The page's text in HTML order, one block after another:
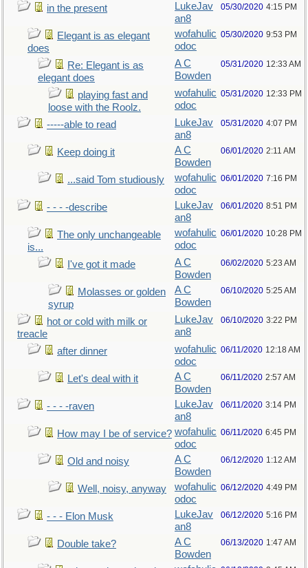
in the present
LukeJav
an8
05/30/2020 4:15 PM
Elegant is as elegant
does
wofahulic
odoc
05/30/2020 9:53 PM
Re: Elegant is as
elegant does
A C
Bowden
05/31/2020 12:33 AM
playing fast and
loose with the Roolz.
wofahulic
odoc
05/31/2020 12:33 PM
-----able to read
LukeJav
an8
05/31/2020 4:07 PM
Keep doing it
A C
Bowden
06/01/2020 2:11 AM
...said Tom studiously
wofahulic
odoc
06/01/2020 7:16 PM
- - - -describe
LukeJav
an8
06/01/2020 8:51 PM
The only unchangeable
is...
wofahulic
odoc
06/01/2020 10:28 PM
I've got it made
A C
Bowden
06/02/2020 5:23 AM
Molasses or golden
syrup
A C
Bowden
06/10/2020 5:25 AM
hot or cold with milk or
treacle
LukeJav
an8
06/10/2020 3:22 PM
after dinner
wofahulic
odoc
06/11/2020 12:18 AM
Let's deal with it
A C
Bowden
06/11/2020 2:57 AM
- - - -raven
LukeJav
an8
06/11/2020 3:14 PM
How may I be of service? wofahulic
odoc
06/11/2020 6:45 PM
Old and noisy
A C
Bowden
06/12/2020 1:12 AM
Well, noisy, anyway
wofahulic
odoc
06/12/2020 4:49 PM
- - - Elon Musk
LukeJav
an8
06/12/2020 5:16 PM
Double take?
A C
Bowden
06/13/2020 1:47 AM